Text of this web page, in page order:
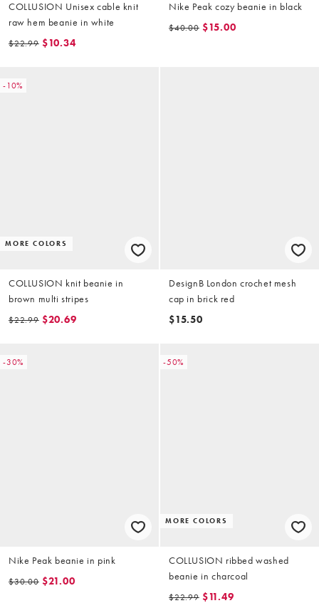
COLLUSION Unisex cable knit
raw hem beanie in white
$22.99 $10.34
Nike Peak cozy beanie in black
$40.00 $15.00
-10%
MORE COLORS
COLLUSION knit beanie in
brown multi stripes
$22.99 $20.69
DesignB London crochet mesh
cap in brick red
$15.50
-30%
Nike Peak beanie in pink
$30.00 $21.00
-50%
MORE COLORS
COLLUSION ribbed washed
beanie in charcoal
$22.99 $11.49